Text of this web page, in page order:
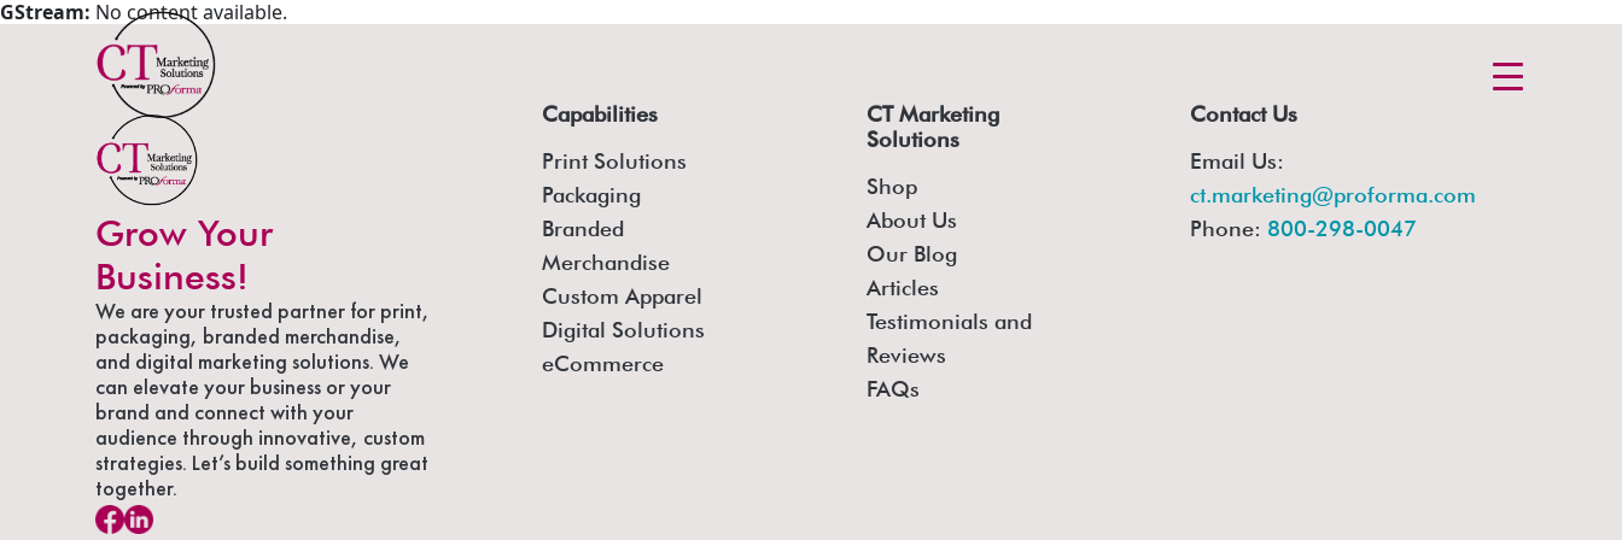
GStream: No content available.
Grow Your
Business!
We are your trusted partner for print,
packaging, branded merchandise,
and digital marketing solutions. We
can elevate your business or your
brand and connect with your
audience through innovative, custom
strategies. Let’s build something great
together.
Capabilities
Print Solutions
Packaging
Branded
Merchandise
Custom Apparel
Digital Solutions
eCommerce
CT Marketing
Solutions
Shop
About Us
Our Blog
Articles
Testimonials and
Reviews
FAQs
Contact Us
Email Us:
ct.marketing@proforma.com
Phone: 800-298-0047